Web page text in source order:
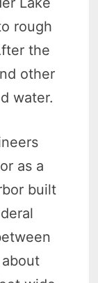
rough
the
other
water.
as a
built